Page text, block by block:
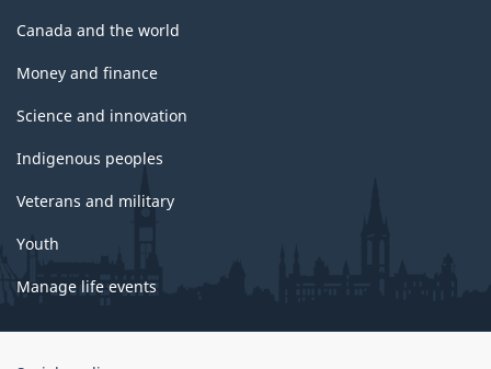
Canada and the world
Money and finance
Science and innovation
Indigenous peoples
Veterans and military
Youth
Manage life events